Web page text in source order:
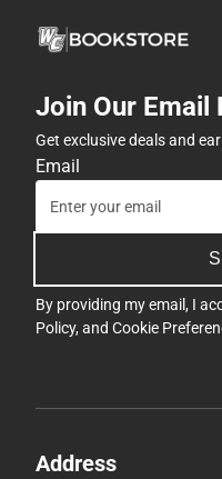
Join Our Email
Get exclusive deals and
Email
By providing my email, I
Policy, and Cookie
Address